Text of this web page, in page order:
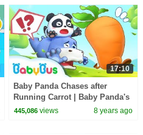
17:10
Baby Panda Chases after
Running Carrot | Baby Panda's
Magic Bow Tie | BabyBus
445,086 views 8 years ago